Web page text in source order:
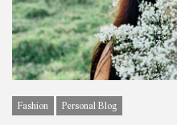
Fashion Personal Blog